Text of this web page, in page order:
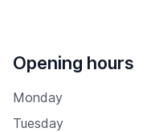
Opening hours
Monday
Tuesday